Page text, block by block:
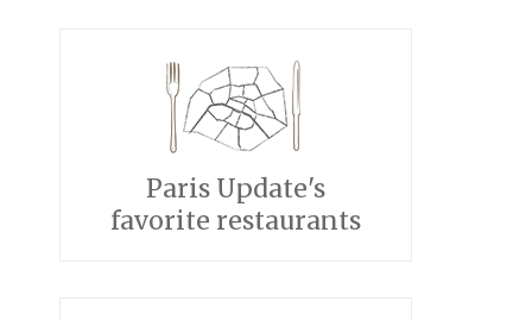
Paris Update's
favorite restaurants